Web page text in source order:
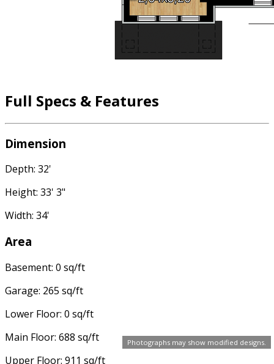
Photographs may show modified designs.
Full Specs & Features
Dimension
Depth: 32'
Height: 33' 3"
Width: 34'
Area
Basement: 0 sq/ft
Garage: 265 sq/ft
Lower Floor: 0 sq/ft
Main Floor: 688 sq/ft
Upper Floor: 911 sq/ft